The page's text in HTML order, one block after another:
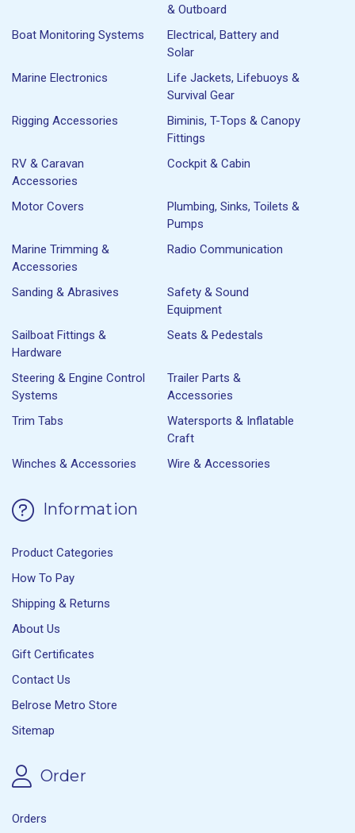
& Outboard
Boat Monitoring Systems
Electrical, Battery and
Solar
Marine Electronics
Life Jackets, Lifebuoys &
Survival Gear
Rigging Accessories
Biminis, T-Tops & Canopy
Fittings
RV & Caravan
Accessories
Cockpit & Cabin
Motor Covers
Plumbing, Sinks, Toilets &
Pumps
Marine Trimming &
Accessories
Radio Communication
Sanding & Abrasives
Safety & Sound
Equipment
Sailboat Fittings &
Hardware
Seats & Pedestals
Steering & Engine Control
Systems
Trailer Parts &
Accessories
Trim Tabs
Watersports & Inflatable
Craft
Winches & Accessories
Wire & Accessories
Information
Product Categories
How To Pay
Shipping & Returns
About Us
Gift Certificates
Contact Us
Belrose Metro Store
Sitemap
Order
Orders